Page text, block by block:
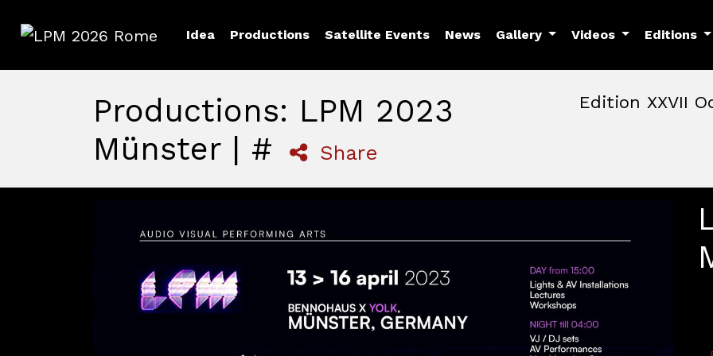
Idea Productions Satellite Events News Gallery Videos Editions
Productions: LPM 2023
Münster | #
Share
Edition XXVII